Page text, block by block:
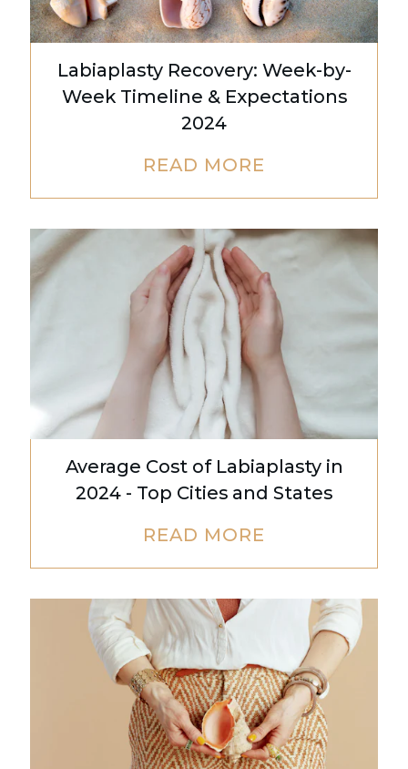
Labiaplasty Recovery: Week-by-
Week Timeline & Expectations
2024
READ MORE
Average Cost of Labiaplasty in
2024 - Top Cities and States
READ MORE